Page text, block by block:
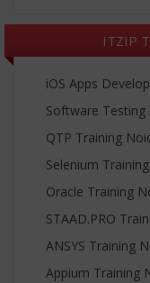
ITZIP
iOS Apps
Software Testing
QTP Training
Selenium
Oracle Training
STAAD.PRO
ANSYS Training
Appium Training